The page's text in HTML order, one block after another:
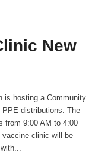
New
is hosting a Community
PPE distributions. The
from 9:00 AM to 4:00
vaccine clinic will be